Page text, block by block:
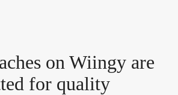
eson Wiingy are
for quality